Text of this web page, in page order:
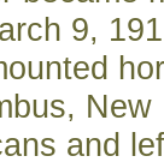
9,
New
and